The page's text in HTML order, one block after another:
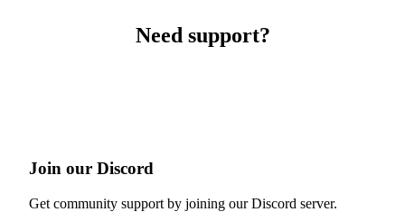
Need support?
Join our Discord
Get community support by joining our Discord server.